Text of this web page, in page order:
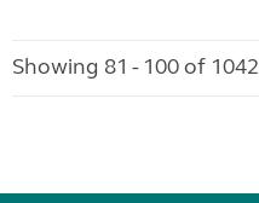
Showing 81 - 100 of 1042